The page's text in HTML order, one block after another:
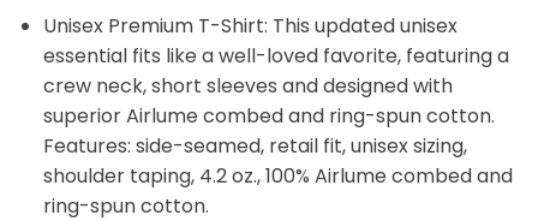
Unisex Premium T-Shirt: This updated unisex
essential fits like a well-loved favorite, featuring a
crew neck, short sleeves and designed with
superior Airlume combed and ring-spun cotton.
Features: side-seamed, retail fit, unisex sizing,
shoulder taping, 4.2 oz., 100% Airlume combed and
ring-spun cotton.